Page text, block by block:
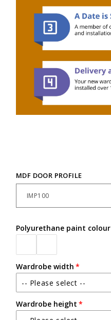
MDF DOOR PROFILE
Polyurethane paint colour
Wardrobe width
-- Please select --
Up to 2400mm wide
Wardrobe height